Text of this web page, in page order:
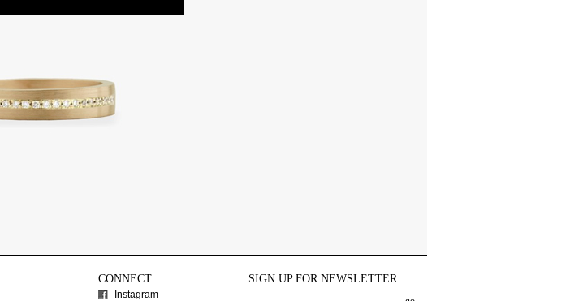
CONNECT
Instagram
SIGN UP FOR NEWSLETTER